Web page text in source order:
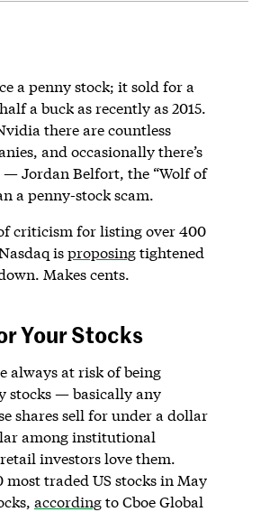
a penny stock; it sold for a
a buck as recently as 2015.
there are countless
and occasionally there’s
Jordan Belfort, the “Wolf of
a penny-stock scam.
criticism for listing over 400
isproposingtightened
Makes cents.
Your Stocks
always at risk of being
stocks — basically any
shares sell for under a dollar
among institutional
investors love them.
most traded US stocks in May
accordingto Cboe Global